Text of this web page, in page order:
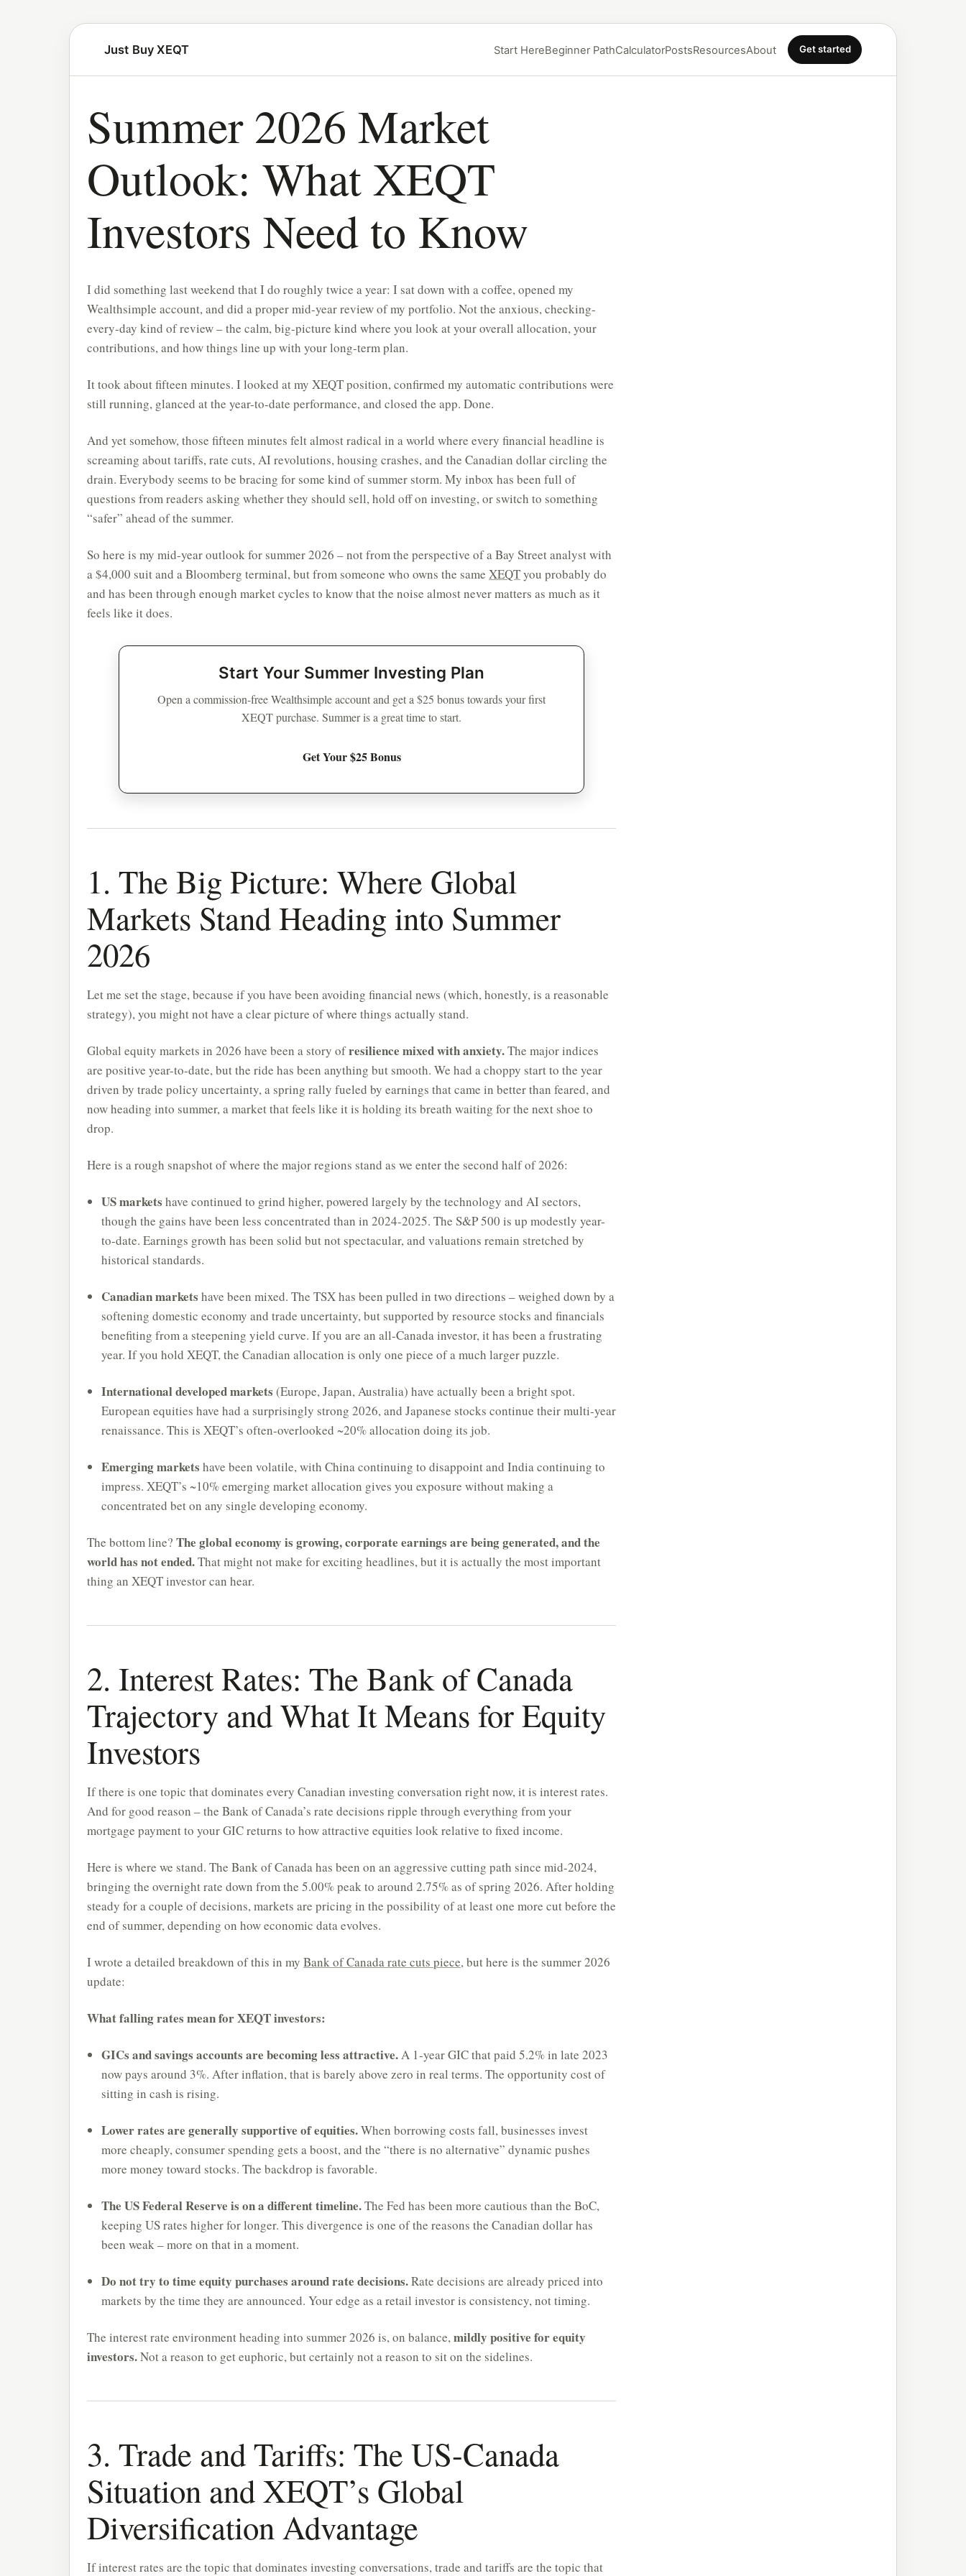
Just Buy XEQT Start HereBeginner PathCalculatorPostsResourcesAbout Get started
Summer 2026 Market
Outlook: What XEQT
Investors Need to Know
I did something last weekend that I do roughly twice a year: I sat down with a coffee, opened my
Wealthsimple account, and did a proper mid-year review of my portfolio. Not the anxious, checking-
every-day kind of review – the calm, big-picture kind where you look at your overall allocation, your
contributions, and how things line up with your long-term plan.
It took about fifteen minutes. I looked at my XEQT position, confirmed my automatic contributions were
still running, glanced at the year-to-date performance, and closed the app. Done.
And yet somehow, those fifteen minutes felt almost radical in a world where every financial headline is
screaming about tariffs, rate cuts, AI revolutions, housing crashes, and the Canadian dollar circling the
drain. Everybody seems to be bracing for some kind of summer storm. My inbox has been full of
questions from readers asking whether they should sell, hold off on investing, or switch to something
“safer” ahead of the summer.
So here is my mid-year outlook for summer 2026 – not from the perspective of a Bay Street analyst with
a $4,000 suit and a Bloomberg terminal, but from someone who owns the same XEQTyou probably do
and has been through enough market cycles to know that the noise almost never matters as much as it
feels like it does.
Start Your Summer Investing Plan
Open a commission-free Wealthsimple account and get a $25 bonus towards your first
XEQT purchase. Summer is a great time to start.
Get Your $25 Bonus
1. The Big Picture: Where Global
Markets Stand Heading into Summer
2026
Let me set the stage, because if you have been avoiding financial news (which, honestly, is a reasonable
strategy), you might not have a clear picture of where things actually stand.
Global equity markets in 2026 have been a story ofresilience mixed with anxiety.The major indices
are positive year-to-date, but the ride has been anything but smooth. We had a choppy start to the year
driven by trade policy uncertainty, a spring rally fueled by earnings that came in better than feared, and
now heading into summer, a market that feels like it is holding its breath waiting for the next shoe to
drop.
Here is a rough snapshot of where the major regions stand as we enter the second half of 2026:
US markets have continued to grind higher, powered largely by the technology and AI sectors,
though the gains have been less concentrated than in 2024-2025. The S&P 500 is up modestly year-
to-date. Earnings growth has been solid but not spectacular, and valuations remain stretched by
historical standards.
Canadian markets have been mixed. The TSX has been pulled in two directions – weighed down by a
softening domestic economy and trade uncertainty, but supported by resource stocks and financials
benefiting from a steepening yield curve. If you are an all-Canada investor, it has been a frustrating
year. If you hold XEQT, the Canadian allocation is only one piece of a much larger puzzle.
International developed markets (Europe, Japan, Australia) have actually been a bright spot.
European equities have had a surprisingly strong 2026, and Japanese stocks continue their multi-year
renaissance. This is XEQT’s often-overlooked ~20% allocation doing its job.
Emerging markets have been volatile, with China continuing to disappoint and India continuing to
impress. XEQT’s ~10% emerging market allocation gives you exposure without making a
concentrated bet on any single developing economy.
The bottom line? The global economy is growing, corporate earnings are being generated, and the
world has not ended.That might not make for exciting headlines, but it is actually the most important
thing an XEQT investor can hear.
2. Interest Rates: The Bank of Canada
Trajectory and What It Means for Equity
Investors
If there is one topic that dominates every Canadian investing conversation right now, it is interest rates.
And for good reason – the Bank of Canada’s rate decisions ripple through everything from your
mortgage payment to your GIC returns to how attractive equities look relative to fixed income.
Here is where we stand. The Bank of Canada has been on an aggressive cutting path since mid-2024,
bringing the overnight rate down from the 5.00% peak to around 2.75% as of spring 2026. After holding
steady for a couple of decisions, markets are pricing in the possibility of at least one more cut before the
end of summer, depending on how economic data evolves.
I wrote a detailed breakdown of this in my Bank of Canada rate cuts piece, but here is the summer 2026
update:
What falling rates mean for XEQT investors:
GICs and savings accounts are becoming less attractive.A 1-year GIC that paid 5.2% in late 2023
now pays around 3%. After inflation, that is barely above zero in real terms. The opportunity cost of
sitting in cash is rising.
Lower rates are generally supportive of equities.When borrowing costs fall, businesses invest
more cheaply, consumer spending gets a boost, and the “there is no alternative” dynamic pushes
more money toward stocks. The backdrop is favorable.
The US Federal Reserve is on a different timeline.The Fed has been more cautious than the BoC,
keeping US rates higher for longer. This divergence is one of the reasons the Canadian dollar has
been weak – more on that in a moment.
Do not try to time equity purchases around rate decisions.Rate decisions are already priced into
markets by the time they are announced. Your edge as a retail investor is consistency, not timing.
The interest rate environment heading into summer 2026 is, on balance,mildly positive for equity
investors.Not a reason to get euphoric, but certainly not a reason to sit on the sidelines.
3. Trade and Tariffs: The US-Canada
Situation and XEQT’s Global
Diversification Advantage
If interest rates are the topic that dominates investing conversations, trade and tariffs are the topic that